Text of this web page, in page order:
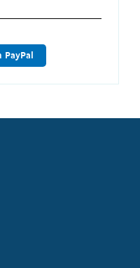
PayPal